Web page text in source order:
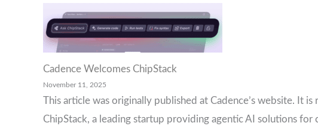
Cadence Welcomes ChipStack
November 11, 2025
This article was originally published at Cadence’s website. It
ChipStack, a leading startup providing agentic AI solutions for